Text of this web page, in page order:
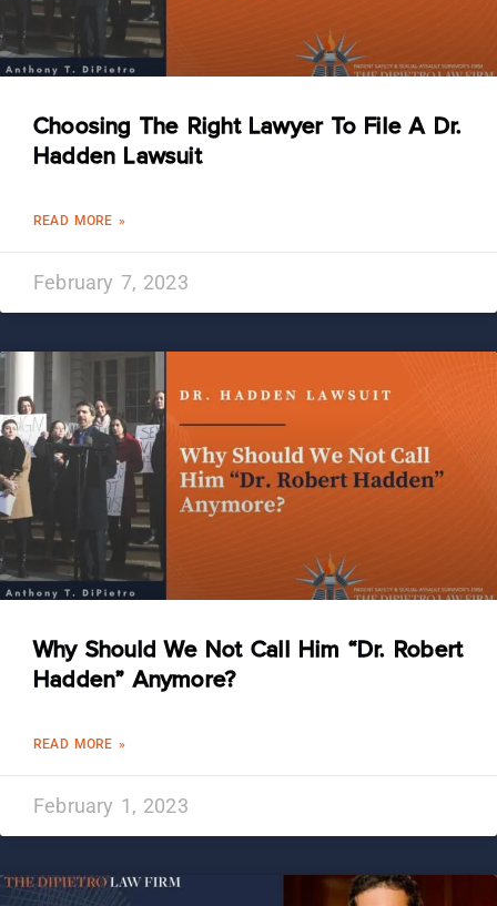
Choosing The Right Lawyer To File A Dr.
Hadden Lawsuit
READ MORE »
February 7, 2023
Why Should We Not Call Him “Dr. Robert
Hadden” Anymore?
READ MORE »
February 1, 2023